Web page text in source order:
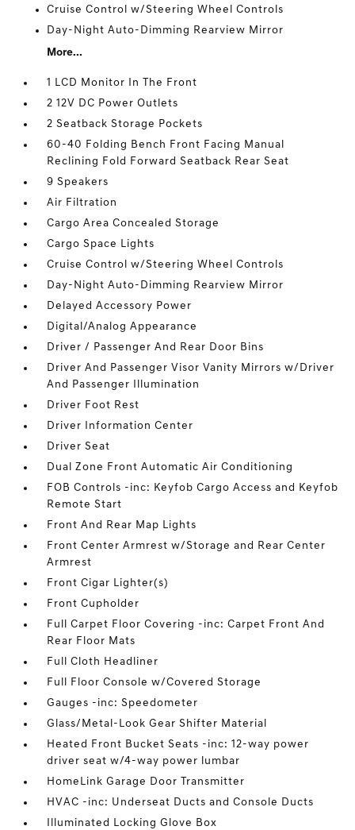
Cruise Control w/Steering Wheel Controls
Day-Night Auto-Dimming Rearview Mirror
More...
1 LCD Monitor In The Front
2 12V DC Power Outlets
2 Seatback Storage Pockets
60-40 Folding Bench Front Facing Manual
Reclining Fold Forward Seatback Rear Seat
9 Speakers
Air Filtration
Cargo Area Concealed Storage
Cargo Space Lights
Cruise Control w/Steering Wheel Controls
Day-Night Auto-Dimming Rearview Mirror
Delayed Accessory Power
Digital/Analog Appearance
Driver / Passenger And Rear Door Bins
Driver And Passenger Visor Vanity Mirrors w/Driver
And Passenger Illumination
Driver Foot Rest
Driver Information Center
Driver Seat
Dual Zone Front Automatic Air Conditioning
FOB Controls -inc: Keyfob Cargo Access and Keyfob
Remote Start
Front And Rear Map Lights
Front Center Armrest w/Storage and Rear Center
Armrest
Front Cigar Lighter(s)
Front Cupholder
Full Carpet Floor Covering -inc: Carpet Front And
Rear Floor Mats
Full Cloth Headliner
Full Floor Console w/Covered Storage
Gauges -inc: Speedometer
Glass/Metal-Look Gear Shifter Material
Heated Front Bucket Seats -inc: 12-way power
driver seat w/4-way power lumbar
HomeLink Garage Door Transmitter
HVAC -inc: Underseat Ducts and Console Ducts
Illuminated Locking Glove Box